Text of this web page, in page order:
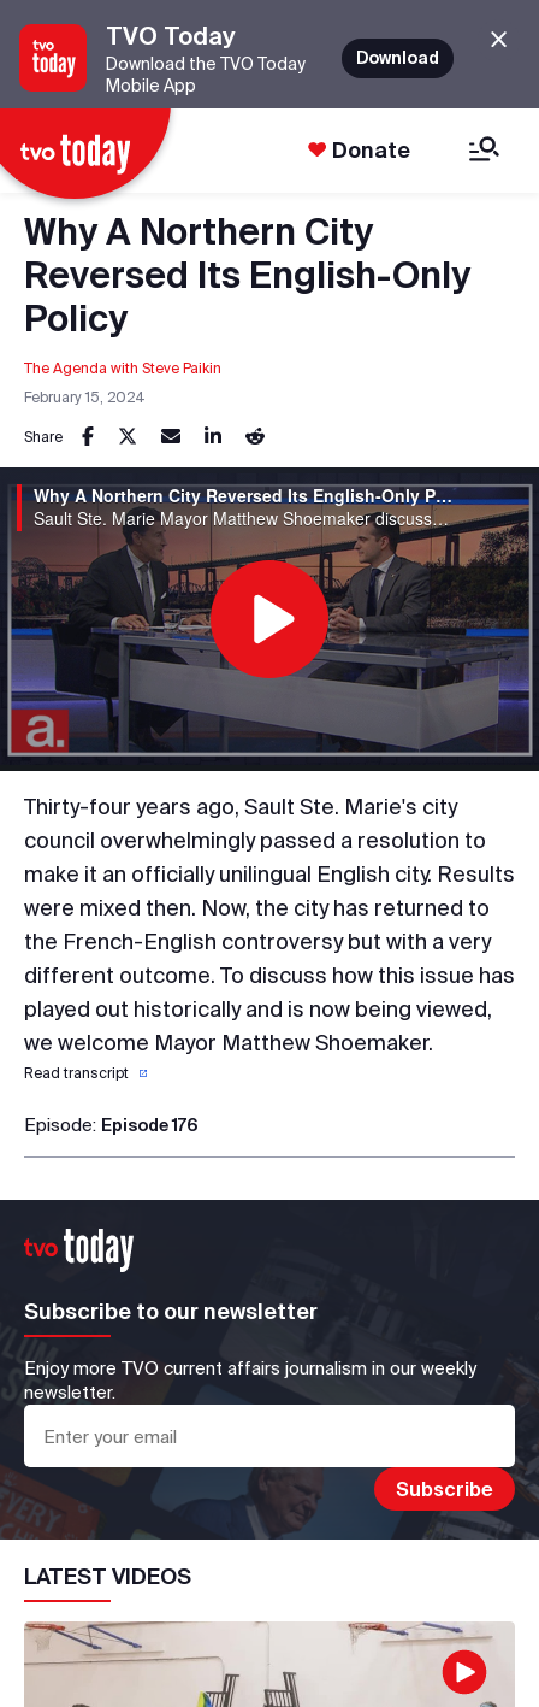
TVO Today
Download the TVO Today
Mobile App
Download
Donate
Why A Northern City
Reversed Its English-Only
Policy
The Agenda with Steve Paikin
February 15, 2024
Share
Why A Northern City Reversed Its English-Only Policy
Sault Ste. Marie Mayor Matthew Shoemaker discusses the city's francophone policies.
Play
Video
Thirty-four years ago, Sault Ste. Marie's city
council overwhelmingly passed a resolution to
make it an officially unilingual English city. Results
were mixed then. Now, the city has returned to
the French-English controversy but with a very
different outcome. To discuss how this issue has
played out historically and is now being viewed,
we welcome Mayor Matthew Shoemaker.
Read transcript
Episode: Episode 176
Subscribe to our newsletter
Enjoy more TVO current affairs journalism in our weekly
newsletter.
LATEST VIDEOS